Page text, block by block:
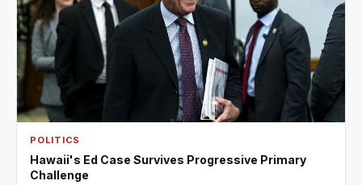
POLITICS
Hawaii's Ed Case Survives Progressive Primary
Challenge